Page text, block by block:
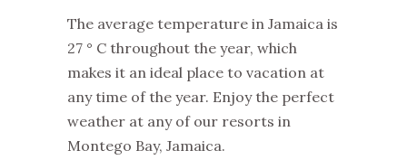
The average temperature in Jamaica is
27 ° C throughout the year, which
makes it an ideal place to vacation at
any time of the year. Enjoy the perfect
weather at any of our resorts in
Montego Bay, Jamaica.